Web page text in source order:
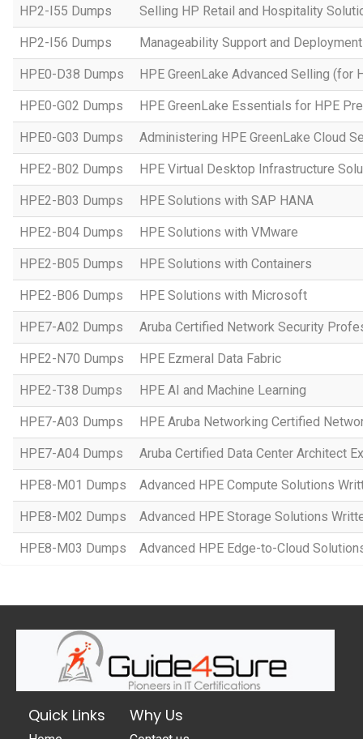
HP2-I55 Dumps Selling HP Retail and Hospitality
HP2-I56 Dumps Manageability Support and
HPE0-D38 Dumps HPE GreenLake Advanced Selling (for
HPE0-G02 Dumps HPE GreenLake Essentials for HPE
HPE0-G03 Dumps Administering HPE GreenLake Cloud
HPE2-B02 Dumps HPE Virtual Desktop Infrastructure
HPE2-B03 Dumps HPE Solutions with SAP HANA
HPE2-B04 Dumps HPE Solutions with VMware
HPE2-B05 Dumps HPE Solutions with Containers
HPE2-B06 Dumps HPE Solutions with Microsoft
HPE7-A02 Dumps Aruba Certified Network Security
HPE2-N70 Dumps HPE Ezmeral Data Fabric
HPE2-T38 Dumps HPE AI and Machine Learning
HPE7-A03 Dumps HPE Aruba Networking Certified
HPE7-A04 Dumps Aruba Certified Data Center Architect
HPE8-M01 Dumps Advanced HPE Compute Solutions
HPE8-M02 Dumps Advanced HPE Storage Solutions
HPE8-M03 Dumps Advanced HPE Edge-to-Cloud
Quick Links Why Us